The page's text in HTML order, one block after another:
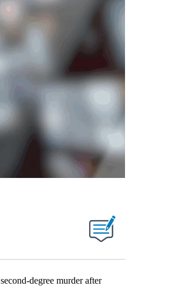
degree murder after